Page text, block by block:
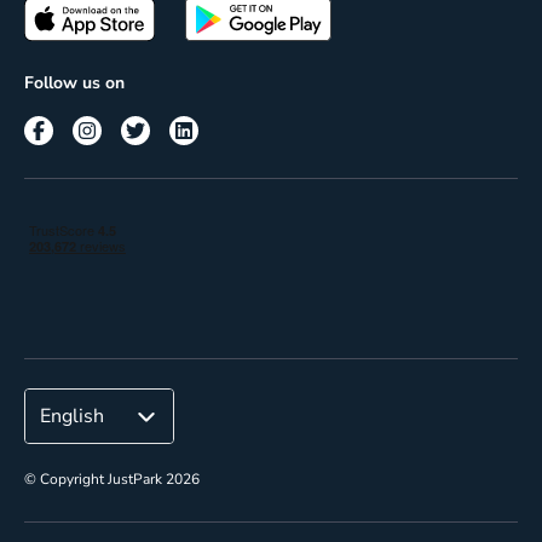
Terms of use
Passes
Corporate
Follow us on
© Copyright JustPark 2026